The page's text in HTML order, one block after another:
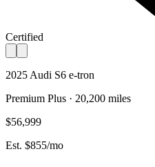
Certified
2025 Audi S6 e-tron
Premium Plus · 20,200 miles
$56,999
Est. $855/mo